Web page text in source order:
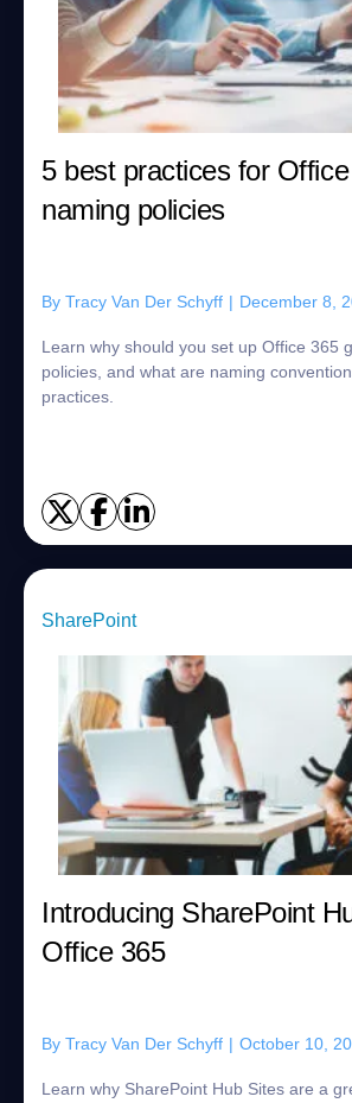
5 best practices for
naming policies
By Tracy Van Der Schyff | December 8,
Learn why should you set up Office 365
policies, and what are naming
practices.
SharePoint
Introducing SharePoint
Office 365
By Tracy Van Der Schyff | October 10,
Learn why SharePoint Hub Sites are a